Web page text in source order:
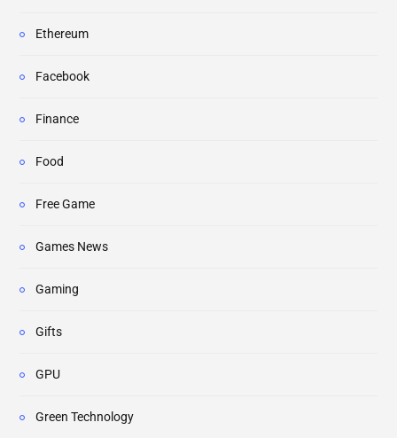
Ethereum
Facebook
Finance
Food
Free Game
Games News
Gaming
Gifts
GPU
Green Technology